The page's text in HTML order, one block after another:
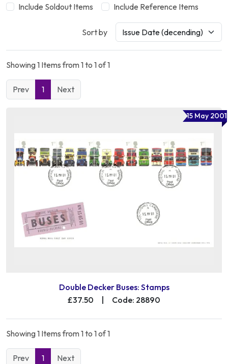
Include Soldout Items Include Reference Items
Sort by
Showing 1 Items from 1 to 1 of 1
Prev 1 Next
15 May 2001
Double Decker Buses: Stamps
£37.50
Code: 28890
Showing 1 Items from 1 to 1 of 1
Prev 1 Next